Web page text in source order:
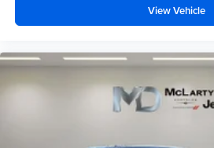
View Vehicle